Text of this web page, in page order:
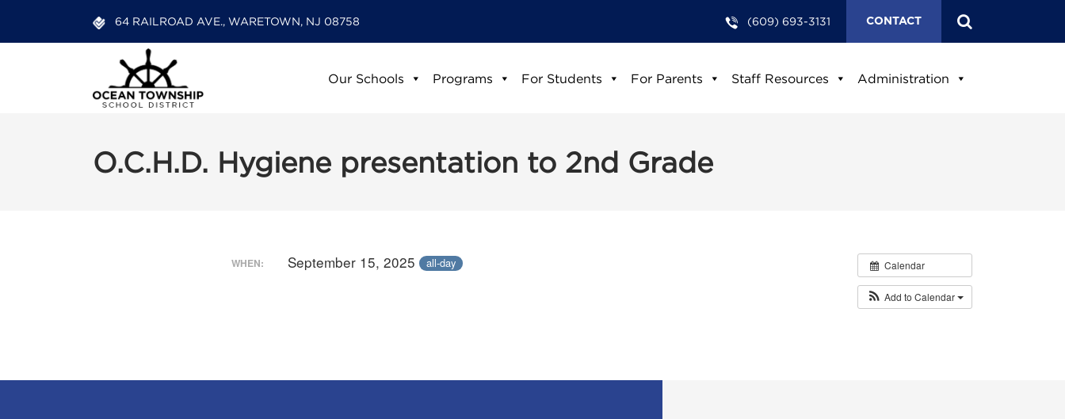
64 RAILROAD AVE., WARETOWN, NJ 08758 (609) 693-3131 CONTACT
Our Schools Programs For Students For Parents Staff Resources Administration
O.C.H.D. Hygiene presentation to 2nd Grade
Calendar
Add to Calendar
WHEN: September 15, 2025 all-day